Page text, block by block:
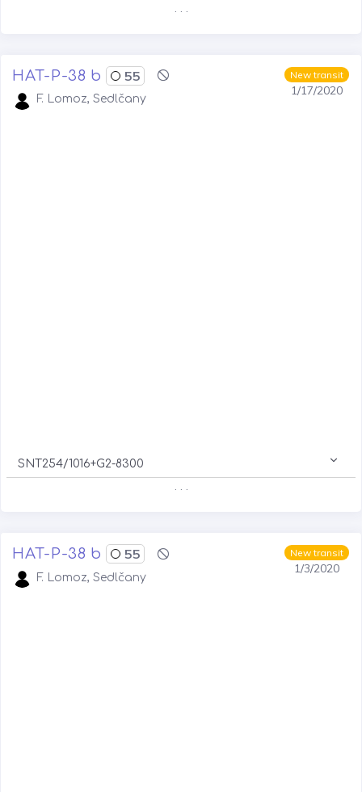
New transit
1/17/2020
HAT-P-38 b 55
F. Lomoz, Sedlčany
SNT254/1016+G2-8300
. . .
New transit
1/3/2020
HAT-P-38 b 55
F. Lomoz, Sedlčany